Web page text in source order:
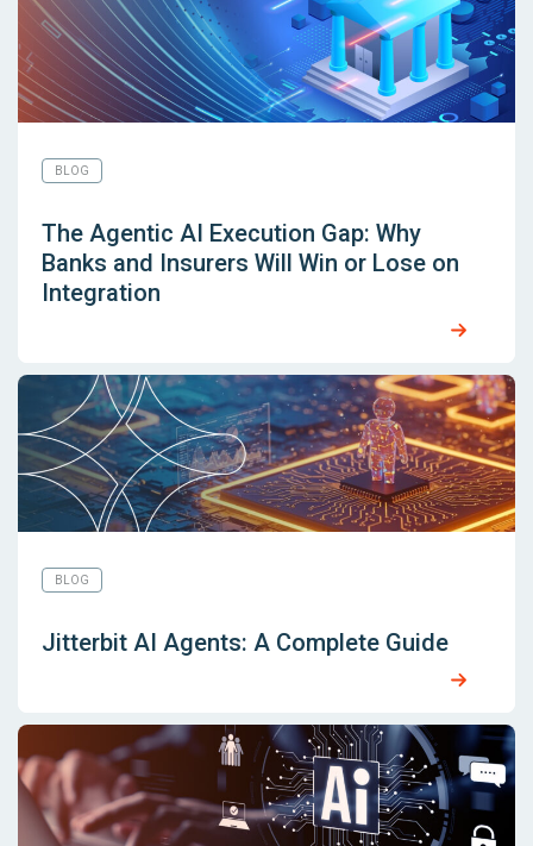
BLOG
The Agentic AI Execution Gap: Why
Banks and Insurers Will Win or Lose on
Integration
BLOG
Jitterbit AI Agents: A Complete Guide